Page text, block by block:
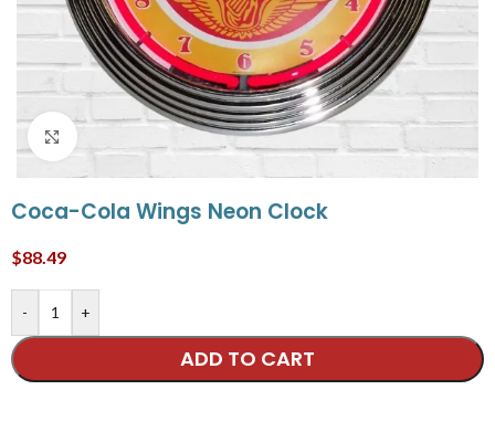
Click to enlarge
Coca-Cola Wings Neon Clock
$88.49
- +
ADD TO CART